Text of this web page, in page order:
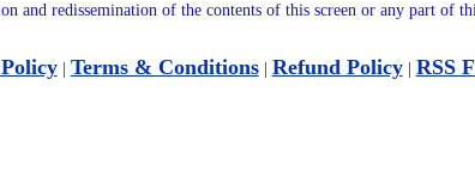
and redissemination of the contents of this screen or any part
| Terms & Conditions| Refund Policy| RSS